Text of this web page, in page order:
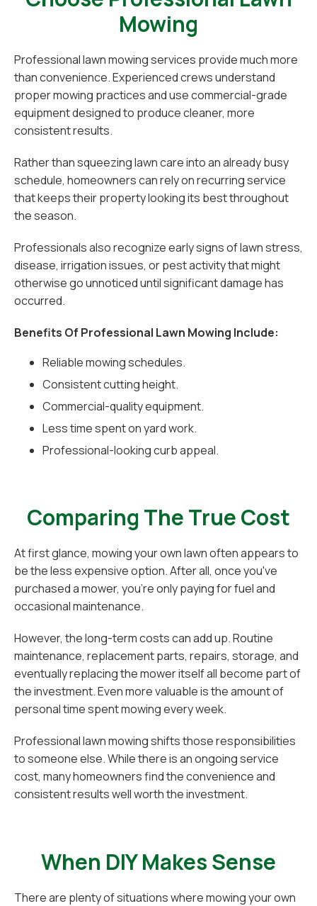
Mowing
Professional lawn mowing services provide much more
than convenience. Experienced crews understand
proper mowing practices and use commercial-grade
equipment designed to produce cleaner, more
consistent results.
Rather than squeezing lawn care into an already busy
schedule, homeowners can rely on recurring service
that keeps their property looking its best throughout
the season.
Professionals also recognize early signs of lawn stress,
disease, irrigation issues, or pest activity that might
otherwise go unnoticed until significant damage has
occurred.
Benefits Of Professional Lawn Mowing Include:
Reliable mowing schedules.
Consistent cutting height.
Commercial-quality equipment.
Less time spent on yard work.
Professional-looking curb appeal.
Comparing The True Cost
At first glance, mowing your own lawn often appears to
be the less expensive option. After all, once you've
purchased a mower, you're only paying for fuel and
occasional maintenance.
However, the long-term costs can add up. Routine
maintenance, replacement parts, repairs, storage, and
eventually replacing the mower itself all become part of
the investment. Even more valuable is the amount of
personal time spent mowing every week.
Professional lawn mowing shifts those responsibilities
to someone else. While there is an ongoing service
cost, many homeowners find the convenience and
consistent results well worth the investment.
When DIY Makes Sense
There are plenty of situations where mowing your own